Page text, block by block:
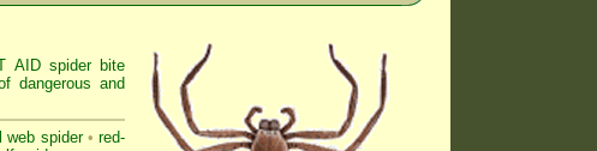
AID spider bite
dangerous and
web spider • red-